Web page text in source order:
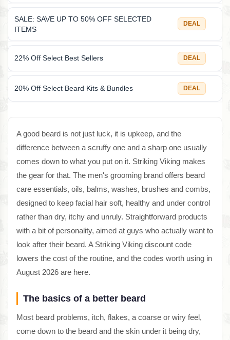
SALE: SAVE UP TO 50% OFF SELECTED
ITEMS
DEAL
22% Off Select Best Sellers DEAL
20% Off Select Beard Kits & Bundles DEAL
A good beard is not just luck, it is upkeep, and the
difference between a scruffy one and a sharp one usually
comes down to what you put on it. Striking Viking makes
the gear for that. The men's grooming brand offers beard
care essentials, oils, balms, washes, brushes and combs,
designed to keep facial hair soft, healthy and under control
rather than dry, itchy and unruly. Straightforward products
with a bit of personality, aimed at guys who actually want to
look after their beard. A Striking Viking discount code
lowers the cost of the routine, and the codes worth using in
August 2026 are here.
The basics of a better beard
Most beard problems, itch, flakes, a coarse or wiry feel,
come down to the beard and the skin under it being dry,